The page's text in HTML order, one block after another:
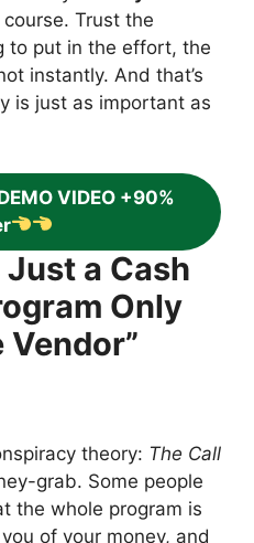
Trust the
to put in the effort, the
instantly. And that’s
is just as important as
VIDEO +90%
Just a Cash
Only
theory: The Call
grab. Some people
the whole program is
of your money, and